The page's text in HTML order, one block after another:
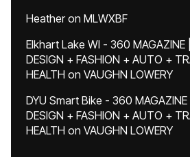
Heatheron MLWXBF
Elkhart Lake WI - 360 MAGAZINE
DESIGN + FASHION + AUTO +
HEALTH on VAUGHN LOWERY
DYU Smart Bike - 360
DESIGN + FASHION + AUTO +
HEALTH on VAUGHN LOWERY